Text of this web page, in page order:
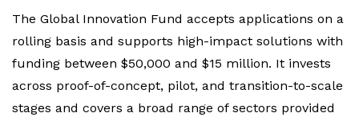
The Global Innovation Fund accepts applications on a
rolling basis and supports high-impact solutions with
funding between $50,000 and $15 million. It invests
across proof-of-concept, pilot, and transition-to-scale
stages and covers a broad range of sectors provided